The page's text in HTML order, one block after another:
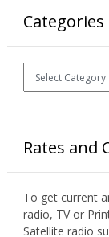
Categories
Categories
Rates and
To get current
radio, TV or
Satellite radio